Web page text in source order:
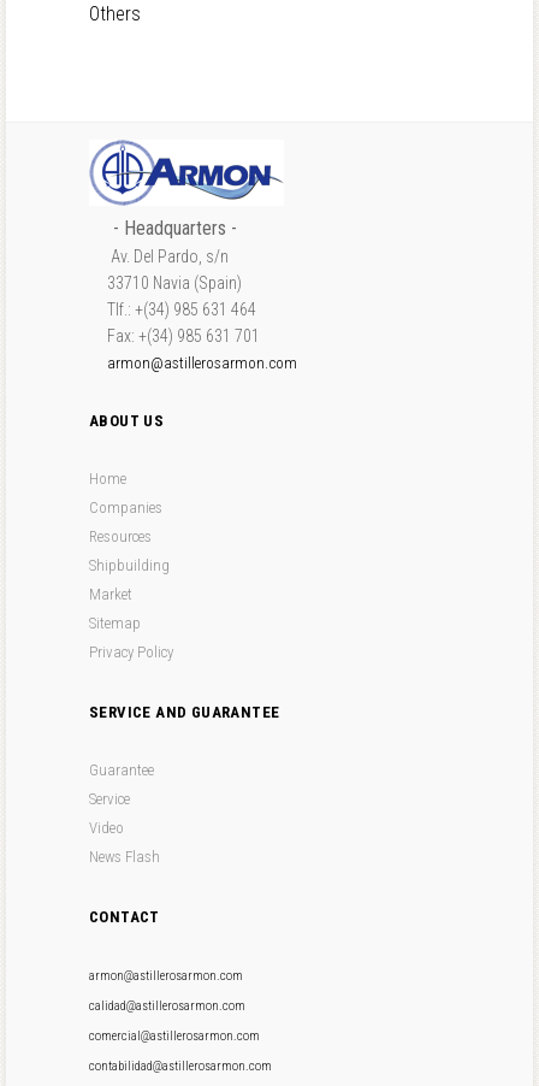
Others
- Headquarters -
Av. Del Pardo, s/n
33710 Navia (Spain)
Tlf.: +(34) 985 631 464
Fax: +(34) 985 631 701
armon@astillerosarmon.com
ABOUT US
Home
Companies
Resources
Shipbuilding
Market
Sitemap
Privacy Policy
SERVICE AND GUARANTEE
Guarantee
Service
Video
News Flash
CONTACT
armon@astillerosarmon.com
calidad@astillerosarmon.com
comercial@astillerosarmon.com
contabilidad@astillerosarmon.com